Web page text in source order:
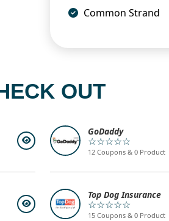
Common Strand
OUT
GoDaddy
☆☆☆☆☆
12 Coupons & 0 Product
Top Dog Insurance
☆☆☆☆☆
15 Coupons & 0 Product